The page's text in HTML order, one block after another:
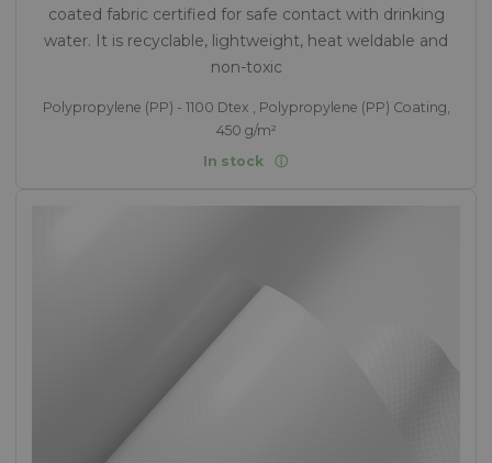
coated fabric certified for safe contact with drinking
water. It is recyclable, lightweight, heat weldable and
non-toxic
Polypropylene (PP) - 1100 Dtex , Polypropylene (PP) Coating,
450 g/m²
In stock